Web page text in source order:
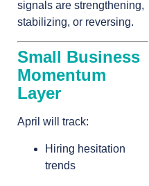
signals are strengthening,
stabilizing, or reversing.
Small Business
Momentum
Layer
April will track:
Hiring hesitation
trends